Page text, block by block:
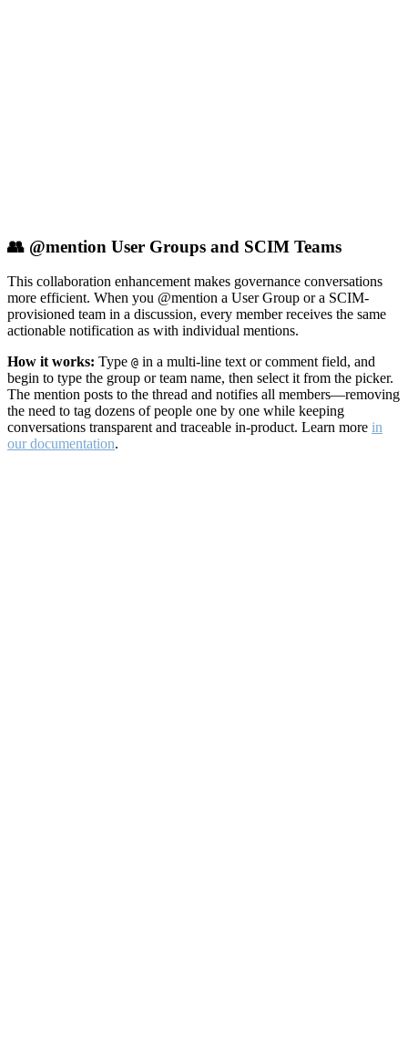
👥 @mention User Groups and SCIM Teams
This collaboration enhancement makes governance conversations
more efficient. When you @mention a User Group or a SCIM-
provisioned team in a discussion, every member receives the same
actionable notification as with individual mentions.
How it works: Type @ in a multi-line text or comment field, and
begin to type the group or team name, then select it from the picker.
The mention posts to the thread and notifies all members—removing
the need to tag dozens of people one by one while keeping
conversations transparent and traceable in-product. Learn more in
our documentation.